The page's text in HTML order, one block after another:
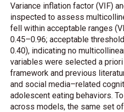
Variance inflation factor (VIF)
inspected to assess
fell within acceptable ranges
0.45–0.96; acceptable
0.40), indicating no
variables were selected a
framework and previous
and social media–related
adolescent eating behaviors.
across models, the same set